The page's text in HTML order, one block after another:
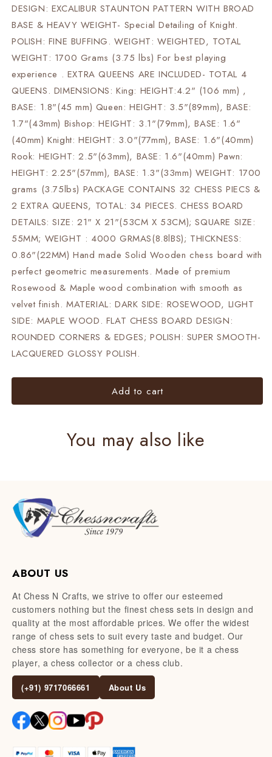
DESIGN: EXCALIBUR STAUNTON PATTERN WITH BROAD
BASE & HEAVY WEIGHT- Special Detailing of Knight.
POLISH: FINE BUFFING. WEIGHT: WEIGHTED, TOTAL
WEIGHT: 1700 Grams (3.75 lbs) For best playing
experience . EXTRA QUEENS ARE INCLUDED- TOTAL 4
QUEENS. DIMENSIONS: King: HEIGHT:4.2" (106 mm) ,
BASE: 1.8"(45 mm) Queen: HEIGHT: 3.5"(89mm), BASE:
1.7"(43mm) Bishop: HEIGHT: 3.1"(79mm), BASE: 1.6"
(40mm) Knight: HEIGHT: 3.0"(77mm), BASE: 1.6"(40mm)
Rook: HEIGHT: 2.5"(63mm), BASE: 1.6"(40mm) Pawn:
HEIGHT: 2.25"(57mm), BASE: 1.3"(33mm) WEIGHT: 1700
grams (3.75lbs) PACKAGE CONTAINS 32 CHESS PIECS &
2 EXTRA QUEENS, TOTAL: 34 PIECES. CHESS BOARD
DETAILS: SIZE: 21" X 21"(53CM X 53CM); SQUARE SIZE:
55MM; WEIGHT : 4000 GRMAS(8.8lBS); THICKNESS:
0.86"(22MM) Hand made Solid Wooden chess board with
perfect geometric measurements. Made of premium
Rosewood & Maple wood combination with smooth as
velvet finish. MATERIAL: DARK SIDE: ROSEWOOD, LIGHT
SIDE: MAPLE WOOD. FLAT CHESS BOARD DESIGN:
ROUNDED CORNERS & EDGES; POLISH: SUPER SMOOTH-
LACQUERED GLOSSY POLISH.
Add to cart
You may also like
ABOUT US
At Chess N Crafts, we strive to offer our esteemed
customers nothing but the finest chess sets in design and
quality at the most affordable prices. We offer the widest
range of chess sets to suit every taste and budget. Our
chess store has something for everyone, be it a chess
player, a chess collector or a chess club.
(+91) 9717066661 About Us